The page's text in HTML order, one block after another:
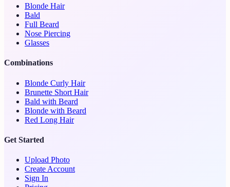
Blonde Hair
Bald
Full Beard
Nose Piercing
Glasses
Combinations
Blonde Curly Hair
Brunette Short Hair
Bald with Beard
Blonde with Beard
Red Long Hair
Get Started
Upload Photo
Create Account
Sign In